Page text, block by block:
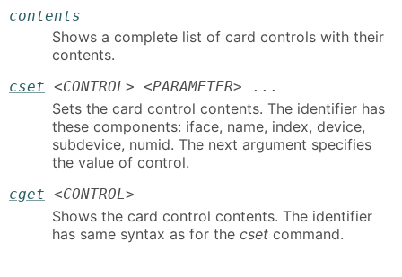
contents
Shows a complete list of card controls with their
contents.
cset <CONTROL> <PARAMETER> ...
Sets the card control contents. The identifier has
these components: iface, name, index, device,
subdevice, numid. The next argument specifies
the value of control.
cget <CONTROL>
Shows the card control contents. The identifier
has same syntax as for the cset command.